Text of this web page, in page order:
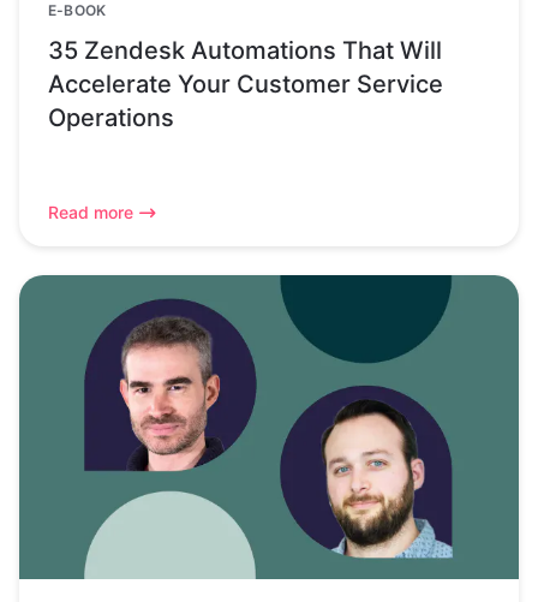
E-BOOK
35 Zendesk Automations That Will
Accelerate Your Customer Service
Operations
Read more